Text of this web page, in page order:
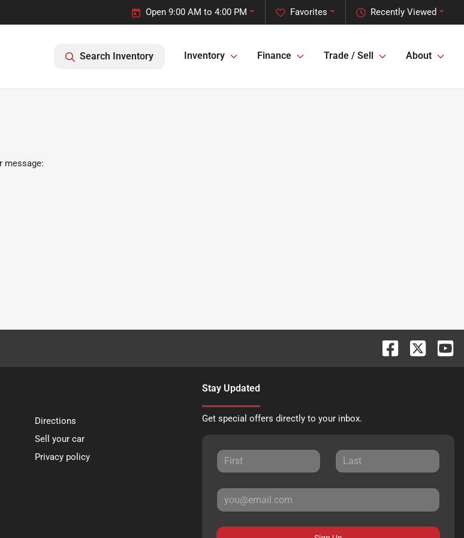
Recently Viewed
Favorites
Open 9:00 AM to 4:00 PM
Search Inventory Inventory Finance Trade / Sell About
message:
Directions
Sell your car
Privacy policy
Stay Updated
Get special offers directly to your inbox.